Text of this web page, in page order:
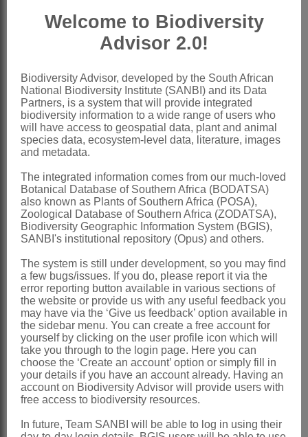
Adanson: 99 (1763)
Sonder: 564 (1862)
Pimenov & Leonov: 113 (1993)
Distribution & Notes:
Global: Species ± 15, Africa and
adjacent areas
Southern Africa: Species 1: Torilis
arvensis(Huds.) Links (=T. africana
(Thunb.) Spreng.), doubtfully indigenous
to South Africa, mostly in the Cape
nodosa(L.) Gaertn., occurs sporadically
as an escape
References:
ADANSON, M. 1763.Familles des
plantes2. Facsimile edn: Cramer, Lehre
BURTT, B.L. 1991.Umbelliferaeof
southern Africa: an introduction and
annotated checklist. Edinburgh Journal
Welcome to Biodiversity
Advisor 2.0!
Biodiversity Advisor, developed by the South African
National Biodiversity Institute (SANBI) and its Data
Partners, is a system that will provide integrated
biodiversity information to a wide range of users who
will have access to geospatial data, plant and animal
species data, ecosystem-level data, literature, images
and metadata.
The integrated information comes from our much-loved
Botanical Database of Southern Africa (BODATSA)
also known as Plants of Southern Africa (POSA),
Zoological Database of Southern Africa (ZODATSA),
Biodiversity Geographic Information System (BGIS),
SANBI's institutional repository (Opus) and others.
The system is still under development, so you may find
a few bugs/issues. If you do, please report it via the
error reporting button available in various sections of
the website or provide us with any useful feedback you
may have via the ‘Give us feedback’ option available in
the sidebar menu. You can create a free account for
yourself by clicking on the user profile icon which will
take you through to the login page. Here you can
choose the ‘Create an account’ option or simply fill in
your details if you have an account already. Having an
account on Biodiversity Advisor will provide users with
free access to biodiversity resources.
In future, Team SANBI will be able to log in using their